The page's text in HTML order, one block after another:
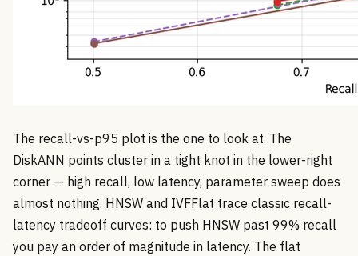
The recall-vs-p95 plot is the one to look at. The
DiskANN points cluster in a tight knot in the lower-right
corner — high recall, low latency, parameter sweep does
almost nothing. HNSW and IVFFlat trace classic recall-
latency tradeoff curves: to push HNSW past 99% recall
you pay an order of magnitude in latency. The flat